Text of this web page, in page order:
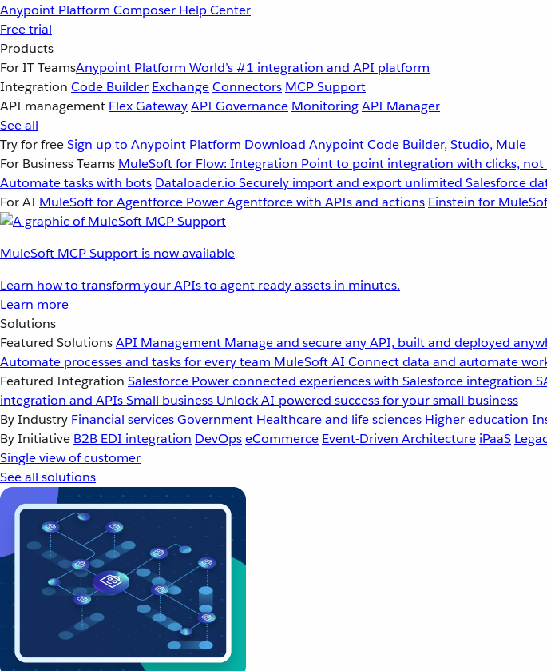
Anypoint Platform Composer Help Center
Free trial
Products
For IT TeamsAnypoint Platform World’s #1 integration and API platform
Integration Code Builder ExchangeConnectors MCP Support
API management Flex GatewayAPI Governance MonitoringAPI Manager
See all
Try for freeSign up to Anypoint Platform Download Anypoint Code Builder, Studio, Mule
For Business Teams MuleSoft for Flow: Integration Point to point integration with clicks, not
Automate tasks with bots Dataloader.io Securely import and export unlimited Salesforce
For AI MuleSoft for Agentforce Power Agentforce with APIs and actions Einstein for
MuleSoft MCP Support is now available
Learn how to transform your APIs to agent ready assets in minutes.
Learn more
Solutions
Featured SolutionsAPI Management Manage and secure any API, built and deployed
Automate processes and tasks for every team MuleSoft AI Connect data and automate
Featured Integration Salesforce Power connected experiences with Salesforce integration
integration and APIsSmall business Unlock AI-powered success for your small business
By Industry Financial servicesGovernment Healthcare and life sciences Higher education
By Initiative B2B EDI integration DevOpseCommerce Event-Driven Architecture iPaaS
Single view of customer
See all solutions